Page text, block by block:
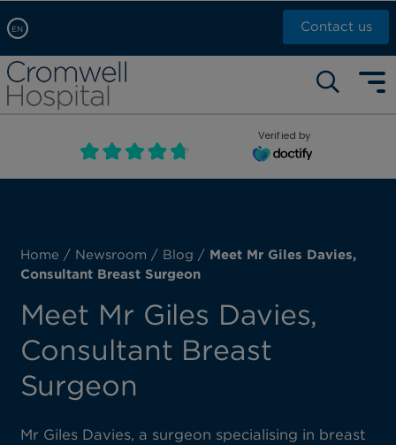
EN
Arabic, عربى
Chinese, 中文
French, Française
Contact us
Self pay: +44 (0)20 7244 4886
Call Now: +44 (0)20 7460 5700
Book an appointment
Verified by
Home / Newsroom / Blog / Meet Mr Giles Davies,
Consultant Breast Surgeon
Meet Mr Giles Davies,
Consultant Breast
Surgeon
Mr Giles Davies, a surgeon specialising in breast